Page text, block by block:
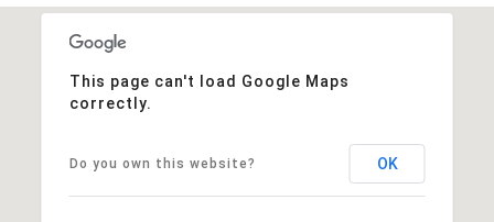
This page can't load Google Maps
correctly.
Do you own this website? OK